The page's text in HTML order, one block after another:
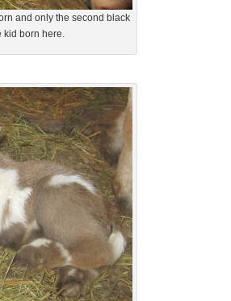
and only the second black
kid born here.